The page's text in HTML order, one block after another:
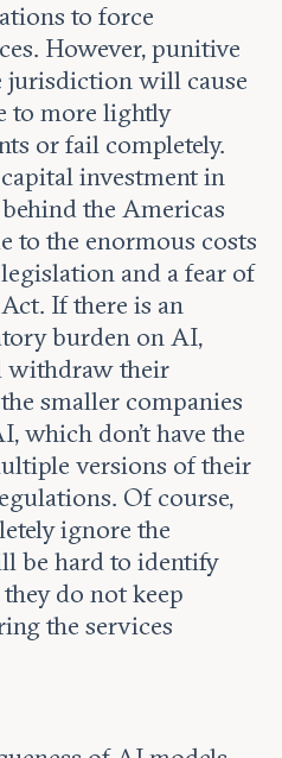
to force
However, punitive
jurisdiction will cause
to more lightly
or fail completely.
investment in
the Americas
to the enormous costs
and a fear of
If there is an
burden on AI,
withdraw their
smaller companies
which don’t have the
versions of their
Of course,
ignore the
be hard to identify
do not keep
the services